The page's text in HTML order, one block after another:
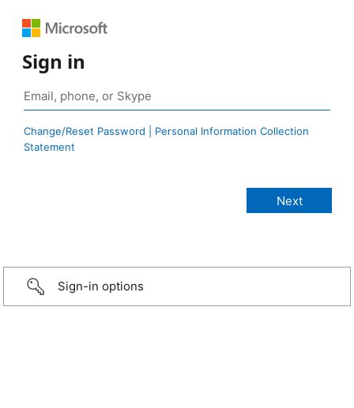
Sign in
Change/Reset Password | Personal Information Collection
Statement
Sign-in options